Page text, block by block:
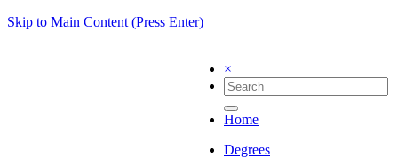
Skip to Main Content (Press Enter)
×
Home
Degrees